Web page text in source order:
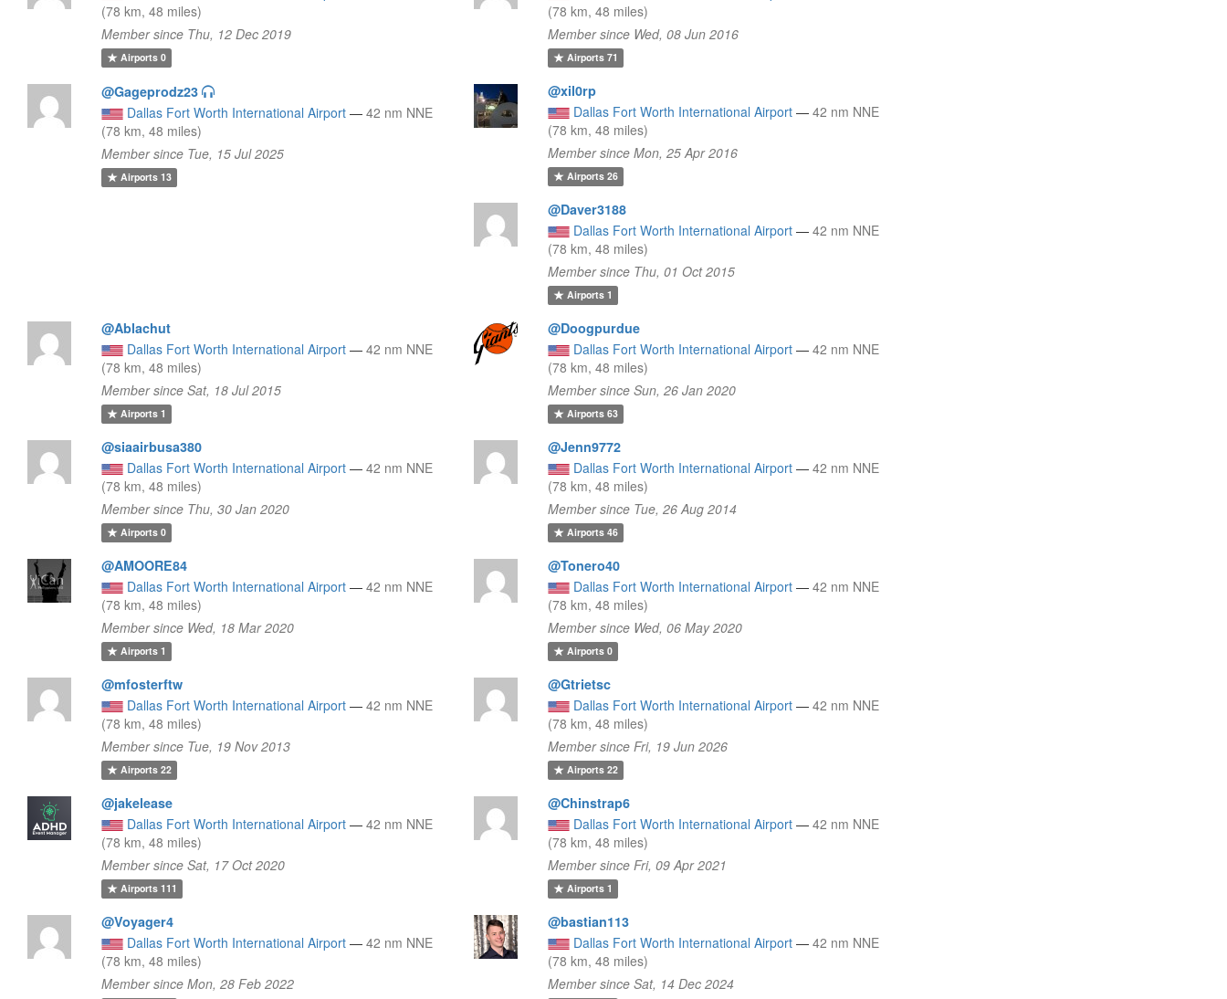
(78 km, 48 miles)
Member since Thu, 12 Dec 2019
Airports0
(78 km, 48 miles)
Member since Wed, 08 Jun 2016
Airports71
@Gageprodz23
Dallas Fort Worth International Airport — 42 nm NNE
(78 km, 48 miles)
Member since Tue, 15 Jul 2025
Airports13
@xil0rp
Dallas Fort Worth International Airport — 42 nm NNE
(78 km, 48 miles)
Member since Mon, 25 Apr 2016
Airports26
@Daver3188
Dallas Fort Worth International Airport — 42 nm NNE
(78 km, 48 miles)
Member since Thu, 01 Oct 2015
Airports1
@Ablachut
Dallas Fort Worth International Airport — 42 nm NNE
(78 km, 48 miles)
Member since Sat, 18 Jul 2015
Airports1
@Doogpurdue
Dallas Fort Worth International Airport — 42 nm NNE
(78 km, 48 miles)
Member since Sun, 26 Jan 2020
Airports63
@siaairbusa380
Dallas Fort Worth International Airport — 42 nm NNE
(78 km, 48 miles)
Member since Thu, 30 Jan 2020
Airports0
@Jenn9772
Dallas Fort Worth International Airport — 42 nm NNE
(78 km, 48 miles)
Member since Tue, 26 Aug 2014
Airports46
@AMOORE84
Dallas Fort Worth International Airport — 42 nm NNE
(78 km, 48 miles)
Member since Wed, 18 Mar 2020
Airports1
@Tonero40
Dallas Fort Worth International Airport — 42 nm NNE
(78 km, 48 miles)
Member since Wed, 06 May 2020
Airports0
@mfosterftw
Dallas Fort Worth International Airport — 42 nm NNE
(78 km, 48 miles)
Member since Tue, 19 Nov 2013
Airports22
@Gtrietsc
Dallas Fort Worth International Airport — 42 nm NNE
(78 km, 48 miles)
Member since Fri, 19 Jun 2026
Airports22
@jakelease
Dallas Fort Worth International Airport — 42 nm NNE
(78 km, 48 miles)
Member since Sat, 17 Oct 2020
Airports111
@Chinstrap6
Dallas Fort Worth International Airport — 42 nm NNE
(78 km, 48 miles)
Member since Fri, 09 Apr 2021
Airports1
@Voyager4
Dallas Fort Worth International Airport — 42 nm NNE
(78 km, 48 miles)
Member since Mon, 28 Feb 2022
@bastian113
Dallas Fort Worth International Airport — 42 nm NNE
(78 km, 48 miles)
Member since Sat, 14 Dec 2024